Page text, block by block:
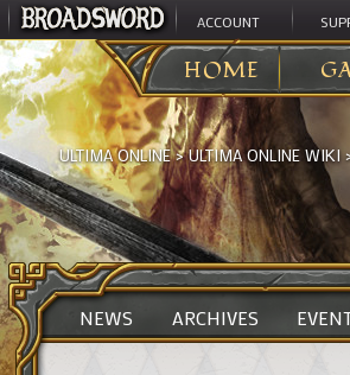
ACCOUNT
HOME
ULTIMA ONLINE>ULTIMA ONLINE WIKI
NEWS ARCHIVES